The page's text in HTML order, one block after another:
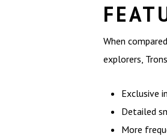
When
explorers,
Exclusive
Detailed
More